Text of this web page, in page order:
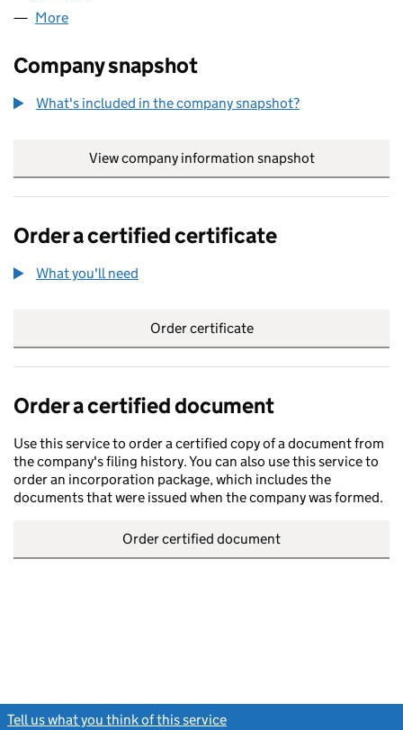
More
Company snapshot
What's included in the company snapshot?
View company information snapshot
Order a certified certificate
What you'll need
Order certificate
Order a certified document
Use this service to order a certified copy of a document from
the company's filing history. You can also use this service to
order an incorporation package, which includes the
documents that were issued when the company was formed.
Order certified document
Tell us what you think of this service